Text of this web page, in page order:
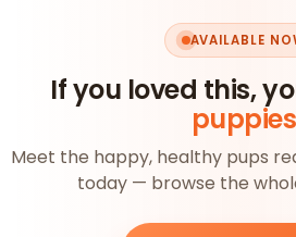
AVAILABLE
If you loved this,
puppies
Meet the happy, healthy pups
today — browse the